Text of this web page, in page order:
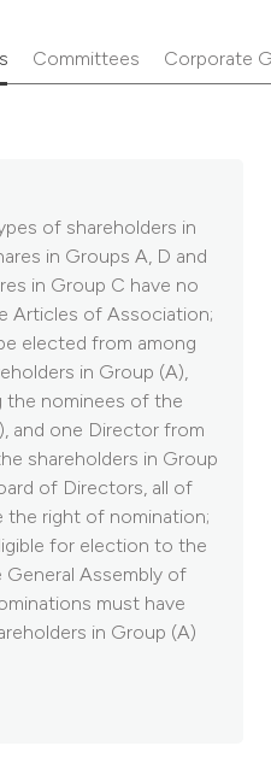
Committees Corporate
of shareholders in
in Groups A, D and
in Group C have no
Articles of Association;
elected from among
in Group (A),
the nominees of the
and one Director from
shareholders in Group
of Directors, all of
the right of nomination;
for election to the
Assembly of
must have
in Group (A)